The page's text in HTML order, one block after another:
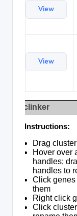
View
View